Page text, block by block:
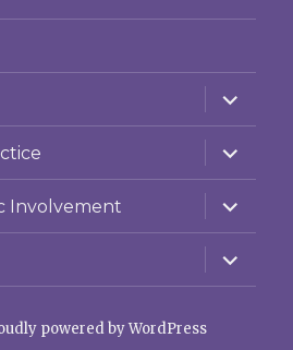
expand
child
menu
expand
child
menu
Involvement
expand
child
menu
expand
child
menu
powered by WordPress